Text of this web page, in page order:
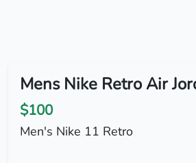
Mens Nike Retro Air
$100
Men's Nike 11 Retro